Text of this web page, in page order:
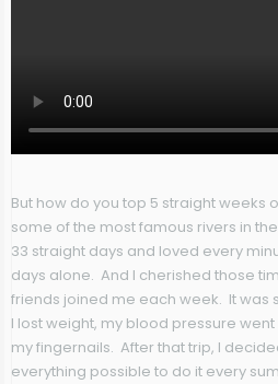
But how do you top 5 straight weeks
some of the most famous rivers in
33 straight days and loved every
days alone. And I cherished those
friends joined me each week. It was
I lost weight, my blood pressure
my fingernails. After that trip, I
everything possible to do it every